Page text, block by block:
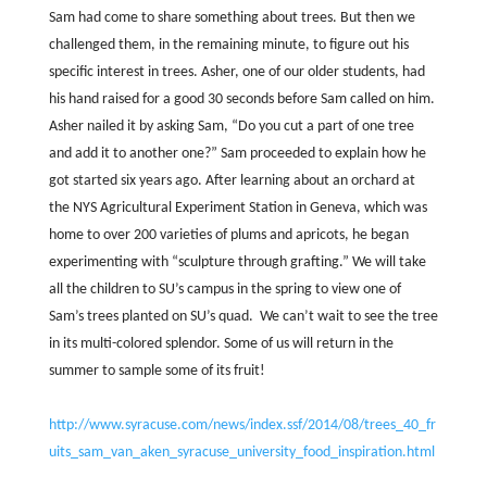
Sam had come to share something about trees. But then we
challenged them, in the remaining minute, to figure out his
specific interest in trees. Asher, one of our older students, had
his hand raised for a good 30 seconds before Sam called on him.
Asher nailed it by asking Sam, “Do you cut a part of one tree
and add it to another one?” Sam proceeded to explain how he
got started six years ago. After learning about an orchard at
the NYS Agricultural Experiment Station in Geneva, which was
home to over 200 varieties of plums and apricots, he began
experimenting with “sculpture through grafting.” We will take
all the children to SU’s campus in the spring to view one of
Sam’s trees planted on SU’s quad. We can’t wait to see the tree
in its multi-colored splendor. Some of us will return in the
summer to sample some of its fruit!
http://www.syracuse.com/news/index.ssf/2014/08/trees_40_fr
uits_sam_van_aken_syracuse_university_food_inspiration.html